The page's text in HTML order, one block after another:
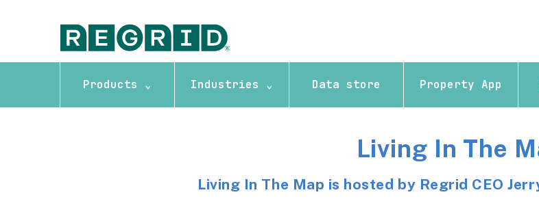
Products ⌄ Industries ⌄ Data store Property App
Living In The
Living In The Map is hosted by Regrid CEO